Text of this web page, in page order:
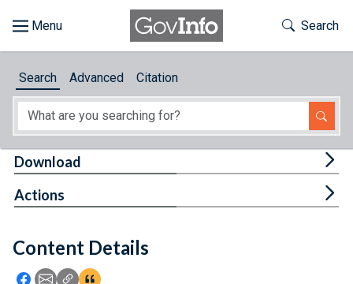
About
Feedback
Toggle
Search
Search Advanced Citation
Content Details
Icon: Share using Facebook
Icon: Share using Email
Icon: Copy Link URL
Icon:View Citations
Download
Actions